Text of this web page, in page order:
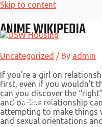
Skip to content
About Us
ANIME WIKIPEDIA
Uncategorized / By admin
If you’re a girl on
first, even if you wouldn’t
can you discover the
and on-line relationship
attempting to make things
and sexual orientations